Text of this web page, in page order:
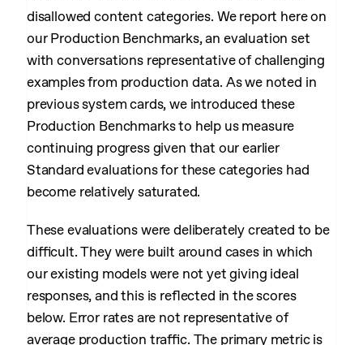
disallowed content categories. We report here on
our Production Benchmarks, an evaluation set
with conversations representative of challenging
examples from production data. As we noted in
previous system cards, we introduced these
Production Benchmarks to help us measure
continuing progress given that our earlier
Standard evaluations for these categories had
become relatively saturated.
These evaluations were deliberately created to be
difficult. They were built around cases in which
our existing models were not yet giving ideal
responses, and this is reflected in the scores
below. Error rates are not representative of
average production traffic. The primary metric is